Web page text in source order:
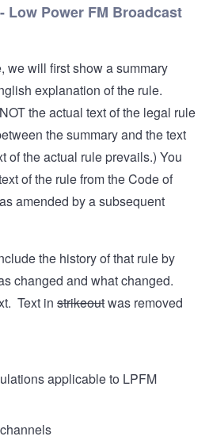
Low Power FM Broadcast
we will first show a summary
explanation of the rule.
the actual text of the legal rule
the summary and the text
of the actual rule prevails.) You
of the rule from the Code of
amended by a subsequent
the history of that rule by
changed and what changed.
Text in strikeoutwas removed
applicable to LPFM